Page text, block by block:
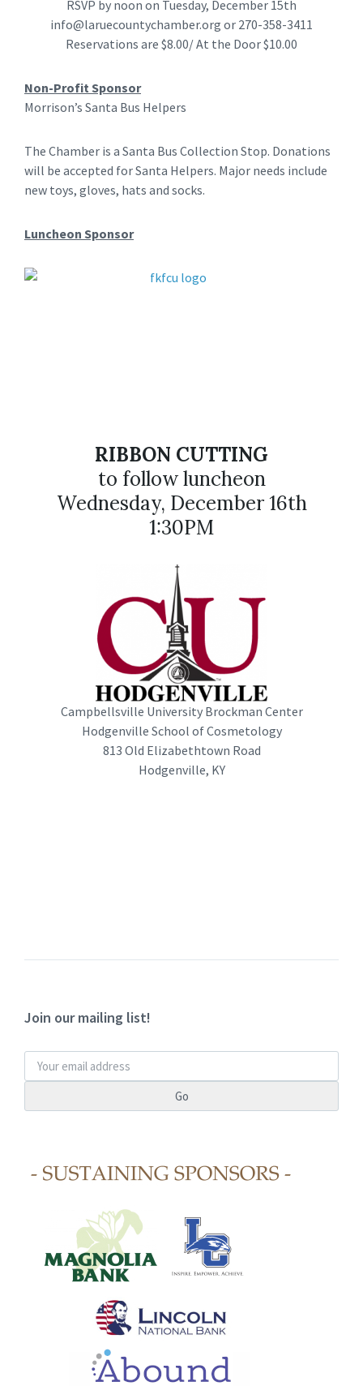
RSVP by noon on Tuesday, December 15th
info@laruecountychamber.org or 270-358-3411
Reservations are $8.00/ At the Door $10.00
Non-Profit Sponsor
Morrison’s Santa Bus Helpers
The Chamber is a Santa Bus Collection Stop. Donations
will be accepted for Santa Helpers. Major needs include
new toys, gloves, hats and socks.
Luncheon Sponsor
RIBBON CUTTING
to follow luncheon
Wednesday, December 16th
1:30PM
Campbellsville University Brockman Center
Hodgenville School of Cosmetology
813 Old Elizabethtown Road
Hodgenville, KY
Join our mailing list!